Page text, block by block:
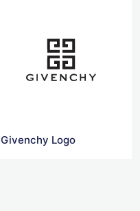
Givenchy Logo